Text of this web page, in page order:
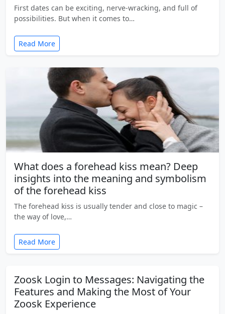
First dates can be exciting, nerve-wracking, and full of
possibilities. But when it comes to…
Read More
What does a forehead kiss mean? Deep
insights into the meaning and symbolism
of the forehead kiss
The forehead kiss is usually tender and close to magic –
the way of love,…
Read More
Zoosk Login to Messages: Navigating the
Features and Making the Most of Your
Zoosk Experience